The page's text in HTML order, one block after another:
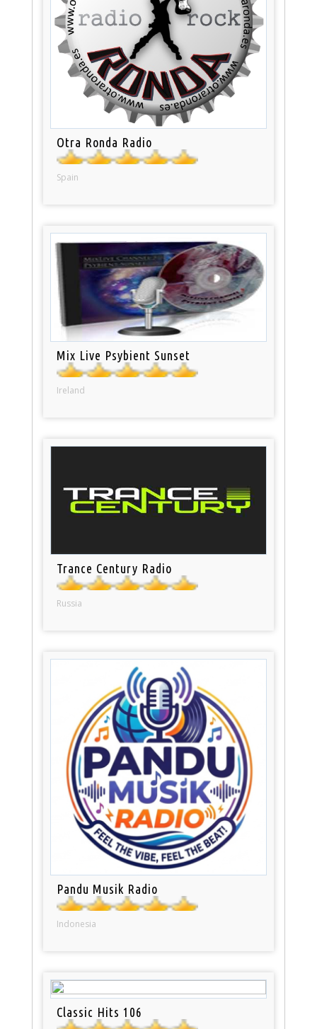
Otra Ronda Radio
Spain
Mix Live Psybient Sunset
Ireland
Trance Century Radio
Russia
Pandu Musik Radio
Indonesia
Classic Hits 106